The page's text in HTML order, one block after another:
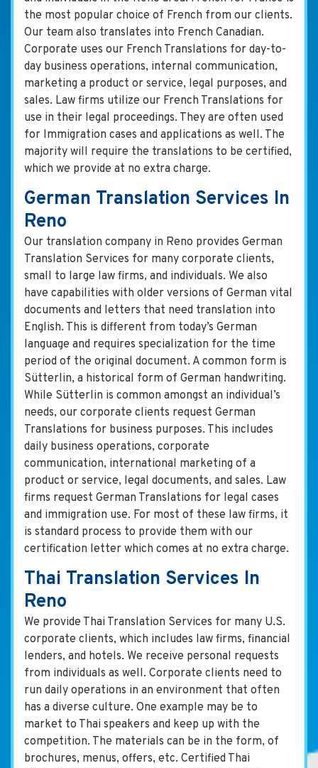
the most popular choice of French from our clients.
Our team also translates into French Canadian.
Corporate uses our French Translations for day-to-
day business operations, internal communication,
marketing a product or service, legal purposes, and
sales. Law firms utilize our French Translations for
use in their legal proceedings. They are often used
for Immigration cases and applications as well. The
majority will require the translations to be certified,
which we provide at no extra charge.
German Translation Services In
Reno
Our translation company in Reno provides German
Translation Services for many corporate clients,
small to large law firms, and individuals. We also
have capabilities with older versions of German vital
documents and letters that need translation into
English. This is different from today’s German
language and requires specialization for the time
period of the original document. A common form is
Sütterlin, a historical form of German handwriting.
While Sütterlin is common amongst an individual’s
needs, our corporate clients request German
Translations for business purposes. This includes
daily business operations, corporate
communication, international marketing of a
product or service, legal documents, and sales. Law
firms request German Translations for legal cases
and immigration use. For most of these law firms, it
is standard process to provide them with our
certification letter which comes at no extra charge.
Thai Translation Services In
Reno
We provide Thai Translation Services for many U.S.
corporate clients, which includes law firms, financial
lenders, and hotels. We receive personal requests
from individuals as well. Corporate clients need to
run daily operations in an environment that often
has a diverse culture. One example may be to
market to Thai speakers and keep up with the
competition. The materials can be in the form, of
brochures, menus, offers, etc. Certified Thai